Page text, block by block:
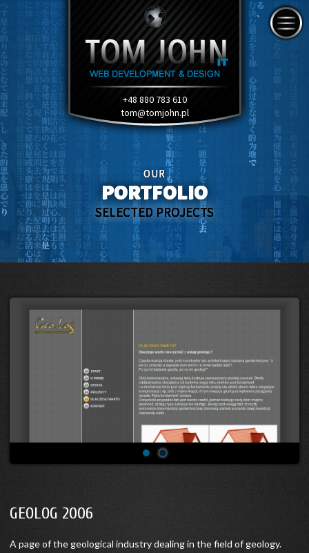
OUR
PORTFOLIO
SELECTED PROJECTS
+48 880 783 610
tom@tomjohn.pl
GEOLOG 2006
A page of the geological industry dealing in the field of geology.